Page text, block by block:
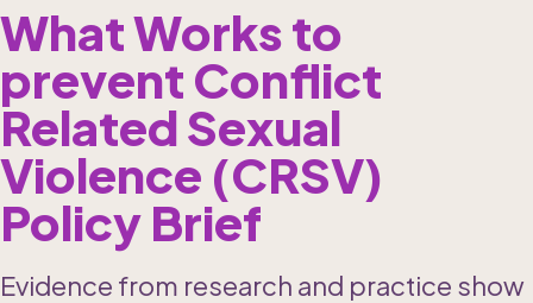
What Works to
prevent Conflict
Related Sexual
Violence (CRSV)
Policy Brief
Evidence from research and practice show